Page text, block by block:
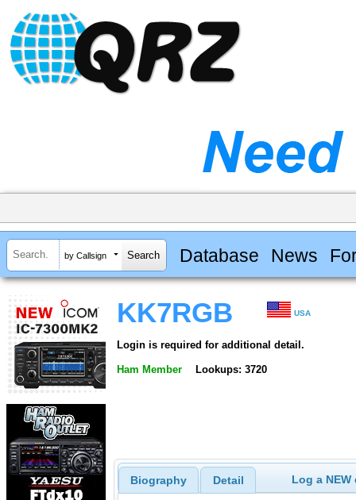
by Callsign Database News
KK7RGB USA
Login is required for additional detail.
Ham Member Lookups: 3720
Biography Detail Log a